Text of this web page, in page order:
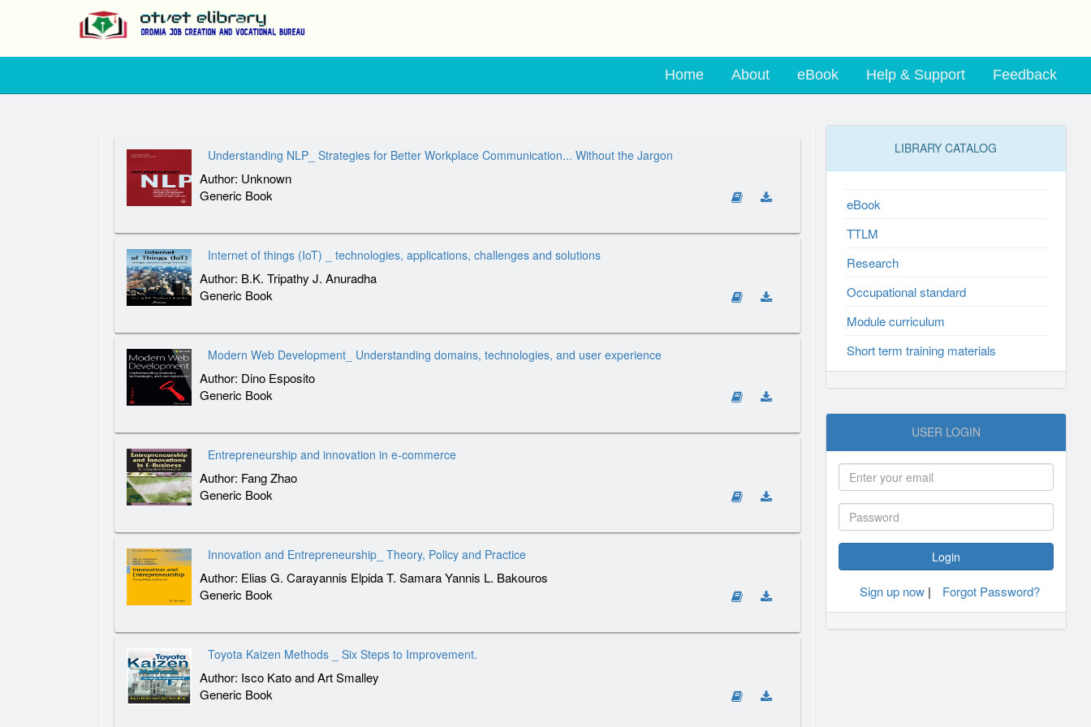
Feedback
Help & Support
eBook
About
Home
Understanding NLP_ Strategies for Better Workplace Communication... Without the Jargon
Author: Unknown
Generic Book
Internet of things (IoT) _ technologies, applications, challenges and solutions
Author: B.K. Tripathy J. Anuradha
Generic Book
Modern Web Development_ Understanding domains, technologies, and user experience
Author: Dino Esposito
Generic Book
Entrepreneurship and innovation in e-commerce
Author: Fang Zhao
Generic Book
Innovation and Entrepreneurship_ Theory, Policy and Practice
Author: Elias G. Carayannis Elpida T. Samara Yannis L. Bakouros
Generic Book
Toyota Kaizen Methods _ Six Steps to Improvement.
Author: Isco Kato and Art Smalley
Generic Book
LIBRARY CATALOG
eBook
TTLM
Research
Occupational standard
Module curriculum
Short term training materials
USER LOGIN
Sign up now | Forgot Password?